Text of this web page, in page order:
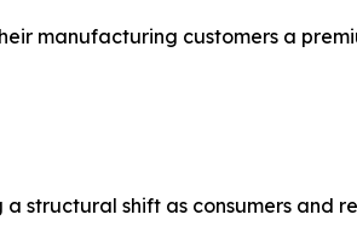
manufacturing customers a
structural shift as consumers and